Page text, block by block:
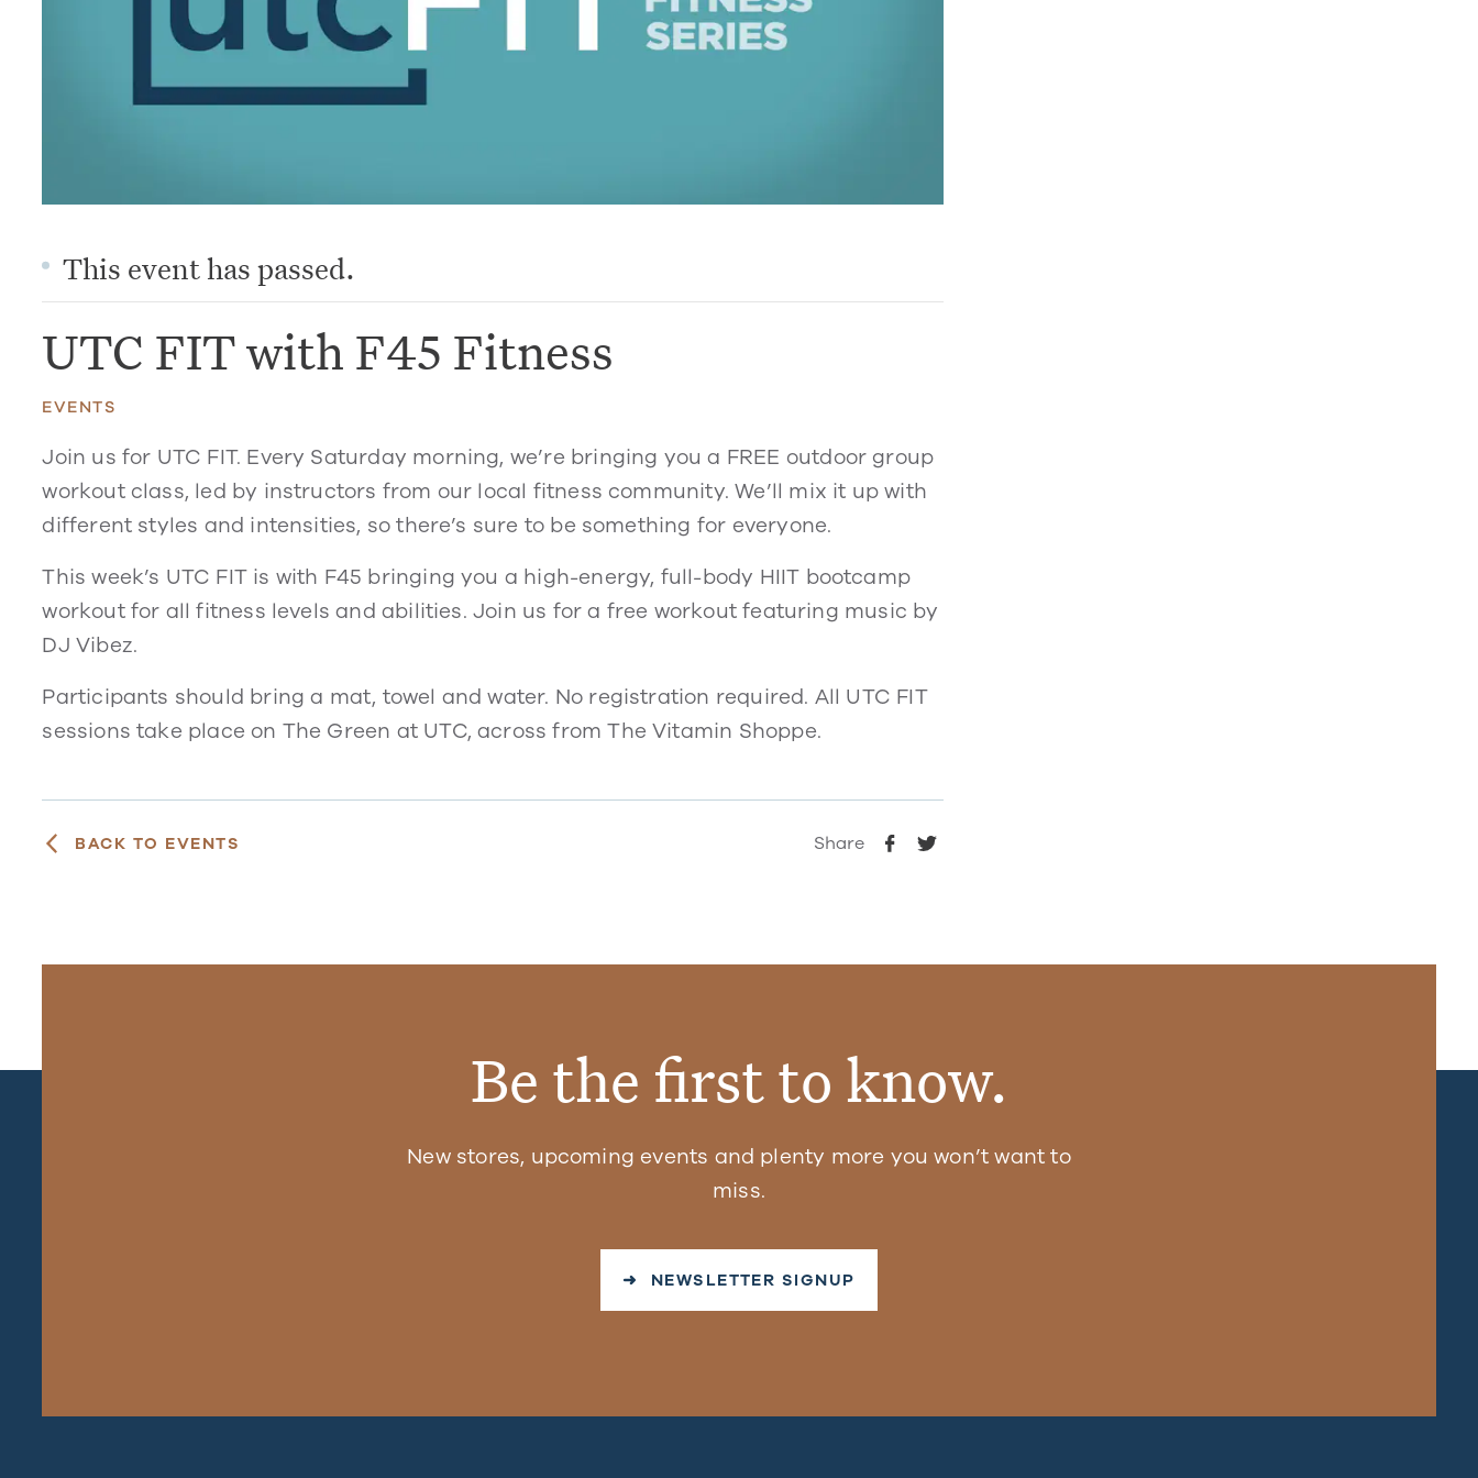
This event has passed.
UTC FIT with F45 Fitness
EVENTS
Join us for UTC FIT. Every Saturday morning, we’re bringing you a FREE outdoor group
workout class, led by instructors from our local fitness community. We’ll mix it up with
different styles and intensities, so there’s sure to be something for everyone.
This week’s UTC FIT is with F45 bringing you a high-energy, full-body HIIT bootcamp
workout for all fitness levels and abilities. Join us for a free workout featuring music by
DJ Vibez.
Participants should bring a mat, towel and water. No registration required. All UTC FIT
sessions take place on The Green at UTC, across from The Vitamin Shoppe.
BACK TO EVENTS Share
Be the first to know.
New stores, upcoming events and plenty more you won’t want to
miss.
➜ NEWSLETTER SIGNUP